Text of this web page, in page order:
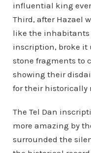
influential king
Third, after Hazael
like the inhabitants
inscription, broke it
stone fragments to
showing their
for their historically
The Tel Dan
more amazing by
surrounded the